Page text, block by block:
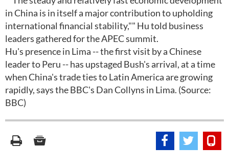
in China is in itself a major contribution to upholding
international financial stability,"" Hu told business
leaders gathered for the APEC summit.
Hu's presence in Lima -- the first visit by a Chinese
leader to Peru -- has upstaged Bush's arrival, at a time
when China's trade ties to Latin America are growing
rapidly, says the BBC's Dan Collyns in Lima. (Source:
BBC)